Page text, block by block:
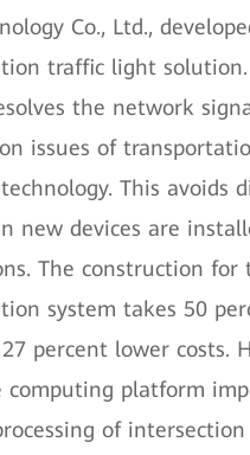
Co., Ltd.,
traffic light solution.
the network
issues of
This avoids
new devices are
The construction for
system takes 50
percent lower costs.
computing platform
of